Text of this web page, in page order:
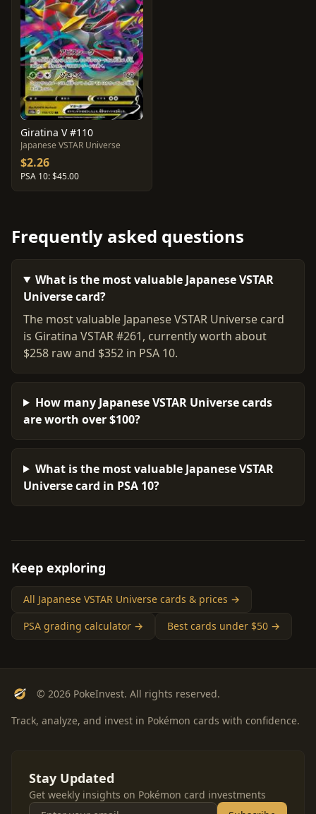
Giratina V #110
Japanese VSTAR Universe
$2.26
PSA 10: $45.00
Frequently asked questions
What is the most valuable Japanese VSTAR
Universe card?
The most valuable Japanese VSTAR Universe card
is Giratina VSTAR #261, currently worth about
$258 raw and $352 in PSA 10.
How many Japanese VSTAR Universe cards
are worth over $100?
What is the most valuable Japanese VSTAR
Universe card in PSA 10?
Keep exploring
All Japanese VSTAR Universe cards & prices →
PSA grading calculator →
Best cards under $50 →
© 2026 PokeInvest. All rights reserved.
Track, analyze, and invest in Pokémon cards with confidence.
Stay Updated
Get weekly insights on Pokémon card investments